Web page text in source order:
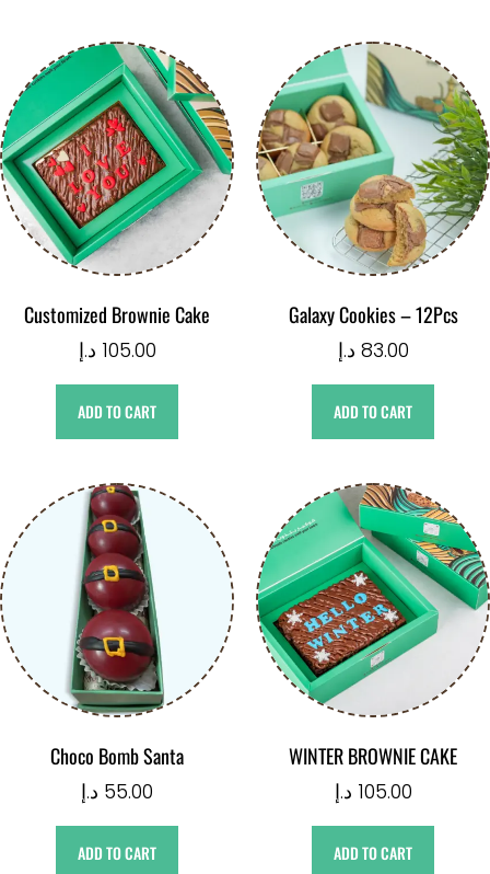
Customized Brownie Cake
105.00 د.إ
ADD TO CART
Galaxy Cookies – 12Pcs
83.00 د.إ
ADD TO CART
Choco Bomb Santa
55.00 د.إ
ADD TO CART
WINTER BROWNIE CAKE
105.00 د.إ
ADD TO CART